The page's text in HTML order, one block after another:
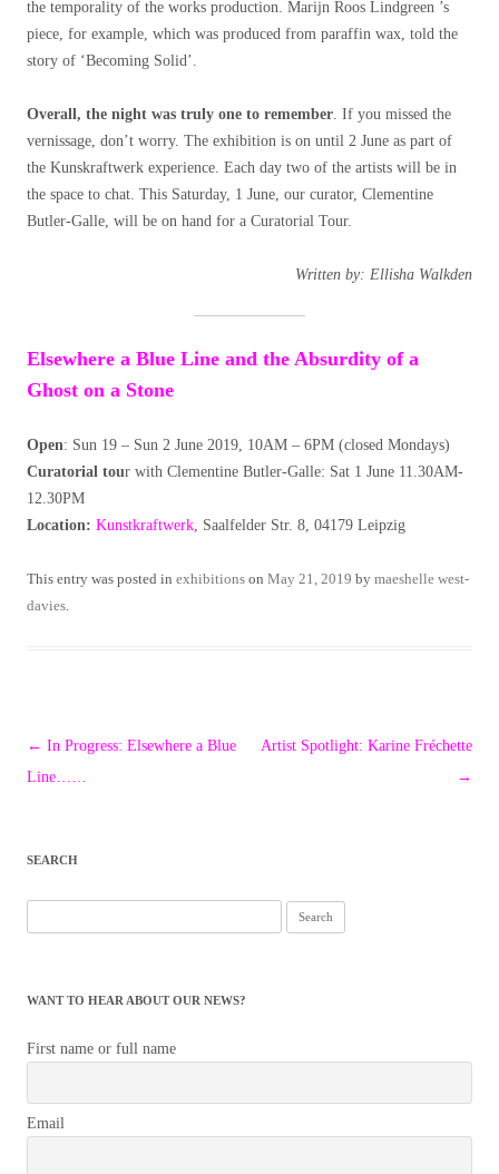
the temporality of the works production. Marijn Roos Lindgreen ’s
piece, for example, which was produced from paraffin wax, told the
story of ‘Becoming Solid’.
Overall, the night was truly one to remember . If you missed the
vernissage, don’t worry. The exhibition is on until 2 June as part of
the Kunskraftwerk experience. Each day two of the artists will be in
the space to chat. This Saturday, 1 June, our curator, Clementine
Butler-Galle, will be on hand for a Curatorial Tour.
Written by: Ellisha Walkden
Elsewhere a Blue Line and the Absurdity of a
Ghost on a Stone
Open: Sun 19 – Sun 2 June 2019, 10AM – 6PM (closed Mondays)
Curatorial tour with Clementine Butler-Galle: Sat 1 June 11.30AM-
12.30PM
Location: Kunstkraftwerk , Saalfelder Str. 8, 04179 Leipzig
This entry was posted in exhibitions on May 21, 2019 by maeshelle west-
davies
Post
navigation
← In Progress: Elsewhere a Blue
Line……
Artist Spotlight: Karine Fréchette
→
SEARCH
for:
WANT TO HEAR ABOUT OUR NEWS?
First name or full name
Email